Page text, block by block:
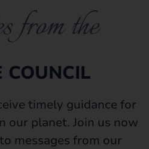
from the
COUNCIL
timely guidance for
our planet. Join us now
messages from our